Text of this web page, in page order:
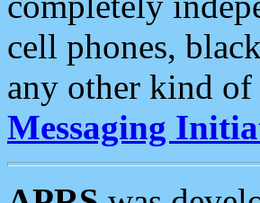
cell phones,
any other kind of
Messaging